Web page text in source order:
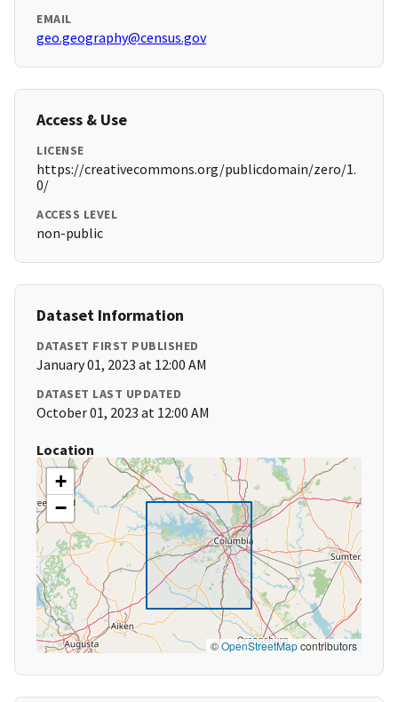
EMAIL
geo.geography@census.gov
Access & Use
LICENSE
https://creativecommons.org/publicdomain/zero/1.
0/
ACCESS LEVEL
non-public
Dataset Information
DATASET FIRST PUBLISHED
January 01, 2023 at 12:00 AM
DATASET LAST UPDATED
October 01, 2023 at 12:00 AM
Location
+
−
©OpenStreetMapcontributors